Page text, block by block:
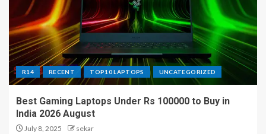
R14 RECENT TOP10 LAPTOPS UNCATEGORIZED
Best Gaming Laptops Under Rs 100000 to Buy in
India 2026 August
July 8, 2025 sekar